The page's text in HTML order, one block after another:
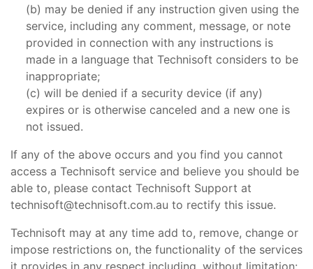
may be denied if any instruction given using the
service, including any comment, message, or note
provided in connection with any instructions is
made in a language that Technisoft considers to be
inappropriate;
will be denied if a security device (if any)
expires or is otherwise canceled and a new one is
not issued.
If any of the above occurs and you find you cannot
access a Technisoft service and believe you should be
able to, please contact Technisoft Support at
technisoft@technisoft.com.au to rectify this issue.
Technisoft may at any time add to, remove, change or
impose restrictions on, the functionality of the services
it provides in any respect including, without limitation: